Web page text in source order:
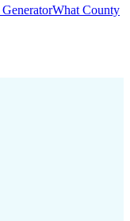
What County